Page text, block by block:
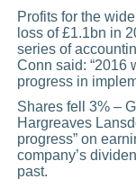
Profits for the
loss of £1.1bn in
series of
Conn said: “2016
progress in
Shares fell 3% –
Hargreaves
progress” on
company’s
past.